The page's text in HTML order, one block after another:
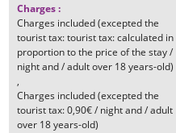
Charges:
Charges included (excepted the
tourist tax: tourist tax: calculated in
proportion to the price of the stay /
night and / adult over 18 years-old)
Charges included (excepted the
tourist tax: 0,90€ / night and / adult
over 18 years-old)